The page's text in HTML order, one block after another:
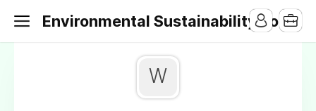
Environmental Sustainability Jobs
W